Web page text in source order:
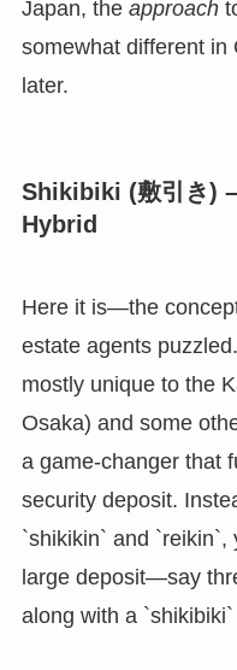
Japan, the approach
somewhat different
later.
Shikibiki (敷引き)
Hybrid
Here it is—the
estate agents puzzled.
mostly unique to the
Osaka) and some
a game-changer that
security deposit.
`shikikin` and
large deposit—say
along with a